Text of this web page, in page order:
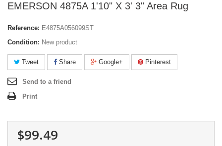
EMERSON 4875A 1'10" X 3' 3" Area Rug
Reference: E4875A056099ST
Condition: New product
Tweet Share Google+ Pinterest
Send to a friend
Print
$99.49